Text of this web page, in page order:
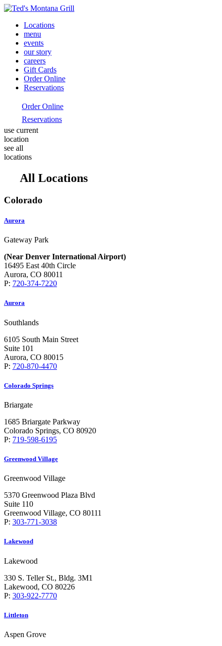
Locations
menu
events
our story
careers
Gift Cards
Order Online
Reservations
Order Online
Reservations
use current
location
see all
locations
All Locations
Colorado
Aurora
Gateway Park
(Near Denver International Airport)
16495 East 40th Circle
Aurora, CO 80011
P: 720-374-7220
Aurora
Southlands
6105 South Main Street
Suite 101
Aurora, CO 80015
P: 720-870-4470
Colorado Springs
Briargate
1685 Briargate Parkway
Colorado Springs, CO 80920
P: 719-598-6195
Greenwood Village
Greenwood Village
5370 Greenwood Plaza Blvd
Suite 110
Greenwood Village, CO 80111
P: 303-771-3038
Lakewood
Lakewood
330 S. Teller St., Bldg. 3M1
Lakewood, CO 80226
P: 303-922-7770
Littleton
Aspen Grove